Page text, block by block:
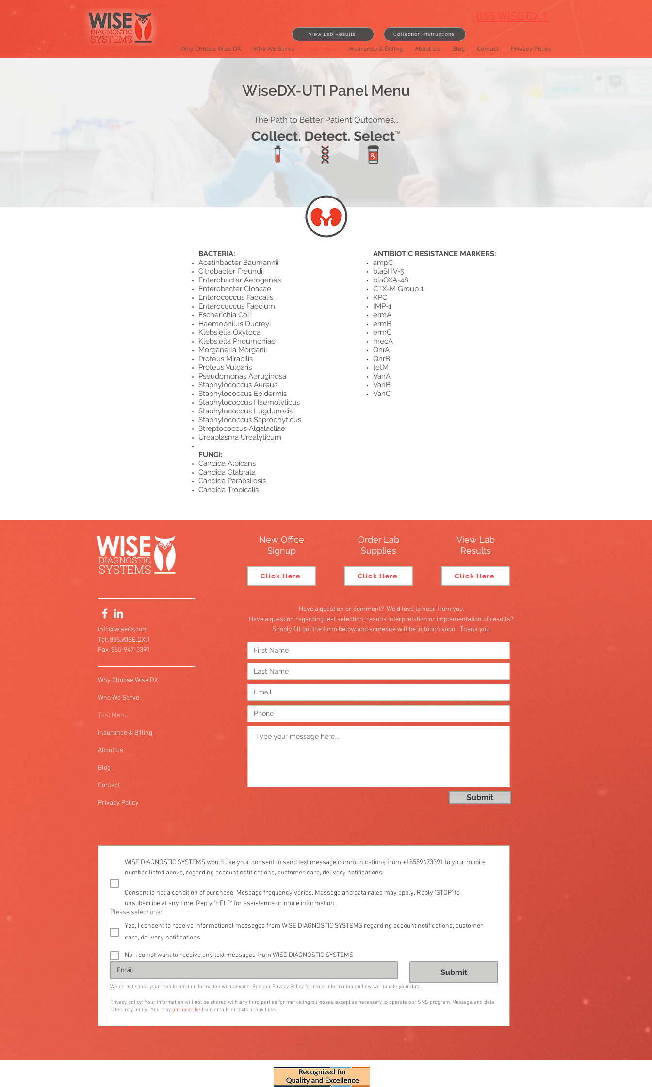
Why Choose Wise DX Who We Serve Test Menu Insurance & Billing About Us Blog Contact Privacy Policy
View Lab Results
855.WISE.DX.1
Collection Instructions
BACTERIA:
Acetinbacter Baumannii
Citrobacter Freundii
Enterobacter Aerogenes
Enterobacter Cloacae
Enterococcus Faecalis
Enterococcus Faecium
Escherichia Coli
Haemophilus Ducreyi
Klebsiella Oxytoca
Klebsiella Pneumoniae
Morganella Morganii
Proteus Mirabilis
Proteus Vulgaris
Pseudomonas Aeruginosa
Staphylococcus Aureus
Staphylococcus Epidermis
Staphylococcus Haemolyticus
Staphylococcus Lugdunesis
Staphylococcus Saprophyticus
Streptococcus Algalacliae
Ureaplasma Urealyticum
FUNGI:
Candida Albicans
Candida Glabrata
Candida Parapsilosis
Candida Tropicalis
ANTIBIOTIC RESISTANCE MARKERS:
ampC
blaSHV-5
blaOXA-48
CTX-M Group 1
KPC
IMP-1
ermA
ermB
ermC
mecA
QnrA
QnrB
tetM
VanA
VanB
VanC
WiseDX-UTI Panel Menu
The Path to Better Patient Outcomes...
Why Choose Wise DX
Who We Serve
Test Menu
Insurance & Billing
About Us
Blog
Contact
Privacy Policy
Submit
Have a question or comment? We'd love to hear from you.
Have a question regarding test selection, results interpretation or implementation of results?
Simply fill out the form below and someone will be in touch soon. Thank you.
info@wisedx.com
Tel: 855.WISE.DX.1
Fax: 855-947-3391
New Office
Signup
Click Here
Order Lab
Supplies
Click Here
View Lab
Results
Click Here
WISE DIAGNOSTIC SYSTEMS would like your consent to send text message communications from +18559473391 to your mobile
number listed above, regarding account notifications, customer care, delivery notifications.
Consent is not a condition of purchase. Message frequency varies. Message and data rates may apply. Reply 'STOP' to
unsubscribe at any time. Reply 'HELP' for assistance or more information.
Please select one:
Yes, I consent to receive informational messages from WISE DIAGNOSTIC SYSTEMS regarding account notifications, customer
care, delivery notifications.
No, I do not want to receive any text messages from WISE DIAGNOSTIC SYSTEMS
Submit
We do not share your mobile opt-in information with anyone. See our Privacy Policy for more information on how we handle your data.
Privacy policy: Your information will not be shared with any third parties for marketing purposes, except as necessary to operate our SMS program. Message and data
rates may apply.  You may unsubscribe from emails or texts at any time.